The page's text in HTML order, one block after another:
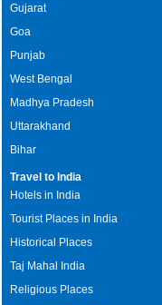
Gujarat
Goa
Punjab
West Bengal
Madhya Pradesh
Uttarakhand
Bihar
Travel to India
Hotels in India
Tourist Places in India
Historical Places
Taj Mahal India
Religious Places